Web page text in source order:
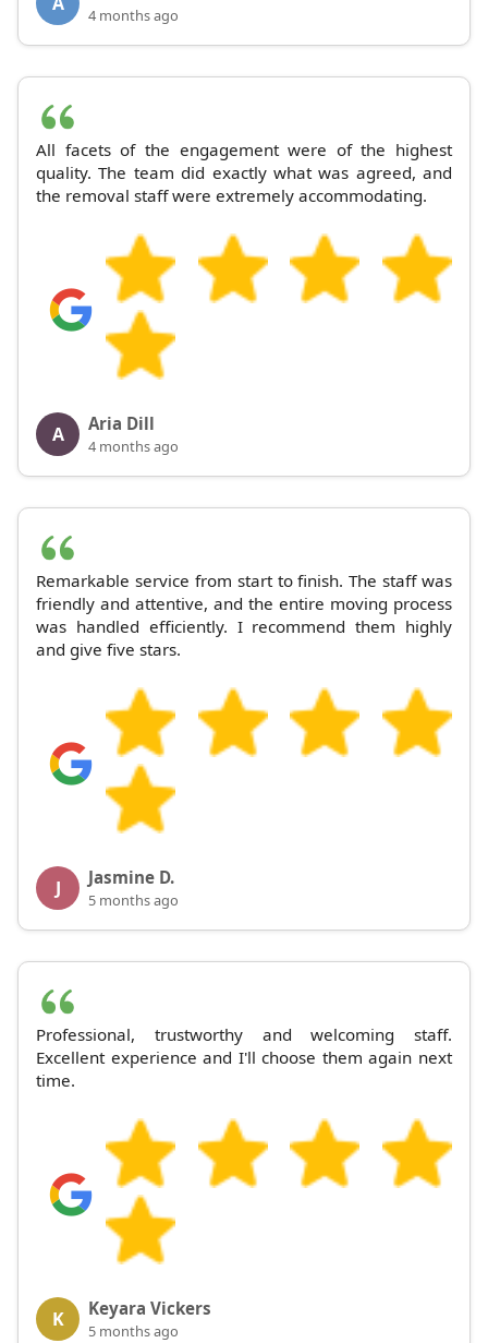
4 months ago
All facets of the engagement were of the highest
quality. The team did exactly what was agreed, and
the removal staff were extremely accommodating.
A Aria Dill
4 months ago
Remarkable service from start to finish. The staff was
friendly and attentive, and the entire moving process
was handled efficiently. I recommend them highly
and give five stars.
J Jasmine D.
5 months ago
Professional, trustworthy and welcoming staff.
Excellent experience and I'll choose them again next
time.
K Keyara Vickers
5 months ago